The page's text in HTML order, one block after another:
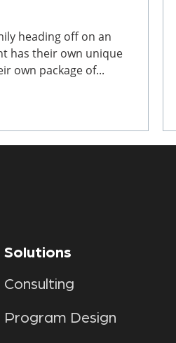
heading off on an
has their own unique
own package of...
Solutions
Consulting
Program Design